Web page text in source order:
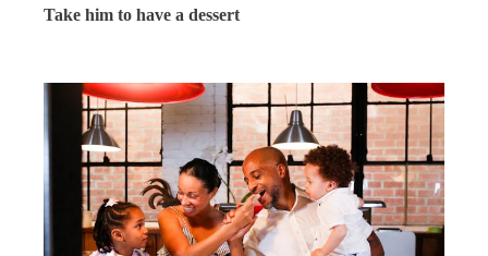
Take him to have a dessert